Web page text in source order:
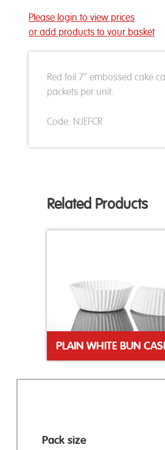
Please login to view prices
or add products to your basket
Red foil 7″ embossed cake
packets per unit.
Code: NJEFCR
Related Products
PLAIN WHITE BUN
Pack size